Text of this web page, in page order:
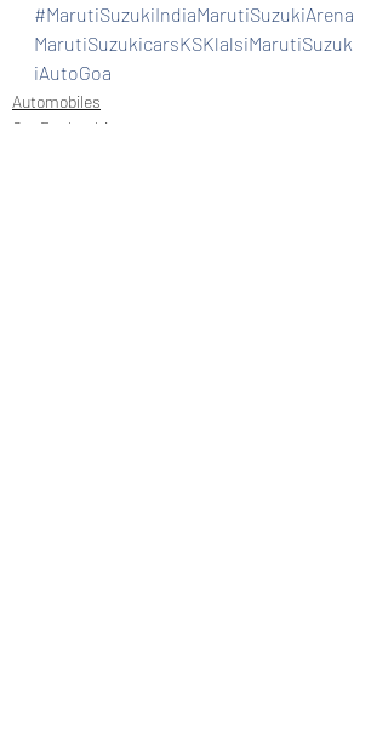
#MarutiSuzukiIndiaMarutiSuzukiArena
MarutiSuzukicarsKSKlalsiMarutiSuzuk
iAutoGoa
Automobiles
Car Dealership